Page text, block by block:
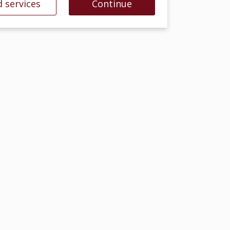
services Continue